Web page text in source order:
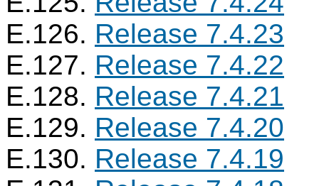
E.126. Release 7.4.23
E.127. Release 7.4.22
E.128. Release 7.4.21
E.129. Release 7.4.20
E.130. Release 7.4.19